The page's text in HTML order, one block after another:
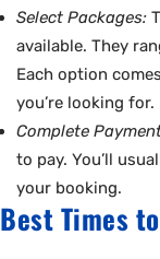
Select Packages:
available. They
Each option
you’re looking for.
Complete
to pay. You’ll
your booking.
Best Times